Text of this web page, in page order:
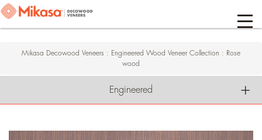
Mikasa Decowood Veneers : Engineered Wood Veneer Collection : Rose
wood
Engineered